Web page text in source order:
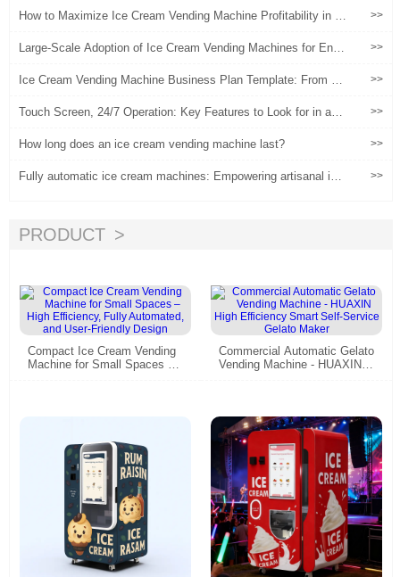
How to Maximize Ice Cream Vending Machine Profitability in 2
>>
Large-Scale Adoption of Ice Cream Vending Machines for Entre
n
>>
Ice Cream Vending Machine Business Plan Template: From M
>>
Touch Screen, 24/7 Operation: Key Features to Look for in an I
>>
How long does an ice cream vending machine last? >>
Fully automatic ice cream machines: Empowering artisanal ice
>>
PRODUCT
Compact Ice Cream Vending
Machine for Small Spaces –
Commercial Automatic Gelato
Vending Machine - HUAXIN H